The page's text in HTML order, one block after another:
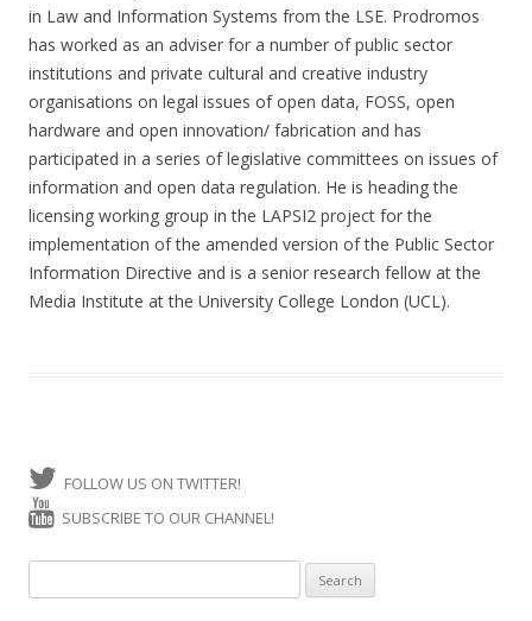
in Law and Information Systems from the LSE. Prodromos
has worked as an adviser for a number of public sector
institutions and private cultural and creative industry
organisations on legal issues of open data, FOSS, open
hardware and open innovation/ fabrication and has
participated in a series of legislative committees on issues of
information and open data regulation. He is heading the
licensing working group in the LAPSI2 project for the
implementation of the amended version of the Public Sector
Information Directive and is a senior research fellow at the
Media Institute at the University College London (UCL).
FOLLOW US ON TWITTER!
SUBSCRIBE TO OUR CHANNEL!